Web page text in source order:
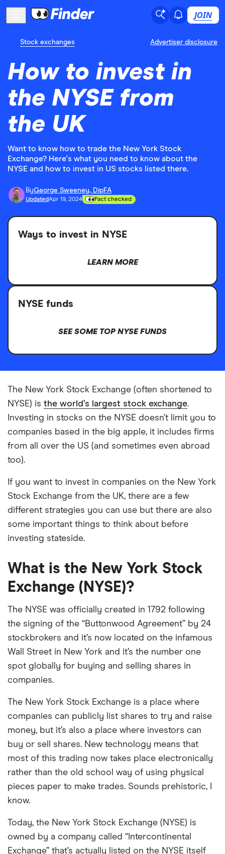
JOIN
Stock exchanges Advertiser disclosure
How to invest in
the NYSE from
the UK
Want to know how to trade the New York Stock
Exchange? Here's what you need to know about the
NYSE and how to invest in US stocks listed there.
ByGeorge Sweeney, DipFA
UpdatedApr 19, 2024 Fact checked
Ways to invest in NYSE
LEARN MORE
NYSE funds
SEE SOME TOP NYSE FUNDS
The New York Stock Exchange (often shortened to
NYSE) is the world’s largest stock exchange.
Investing in stocks on the NYSE doesn’t limit you to
companies based in the big apple, it includes firms
from all over the US (and sometimes even abroad
too).
If you want to invest in companies on the New York
Stock Exchange from the UK, there are a few
different strategies you can use but there are also
some important things to think about before
investing stateside.
What is the New York Stock
Exchange (NYSE)?
The NYSE was officially created in 1792 following
the signing of the “Buttonwood Agreement” by 24
stockbrokers and it’s now located on the infamous
Wall Street in New York and it’s the number one
spot globally for buying and selling shares in
companies.
The New York Stock Exchange is a place where
companies can publicly list shares to try and raise
money, but it’s also a place where investors can
buy or sell shares. New technology means that
most of this trading now takes place electronically
rather than the old school way of using physical
pieces paper to make trades. Sounds prehistoric, I
know.
Today, the New York Stock Exchange (NYSE) is
owned by a company called “Intercontinental
Exchange” that’s actually listed on the NYSE itself